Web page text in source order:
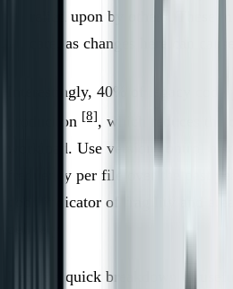
relied upon by others. These
care, as changes here can
Interestingly, 40% of legacy
production [8], which reduces the
workload. Use version control
frequency per file over the past
good indicator of fragility and
Here’s a quick breakdown of